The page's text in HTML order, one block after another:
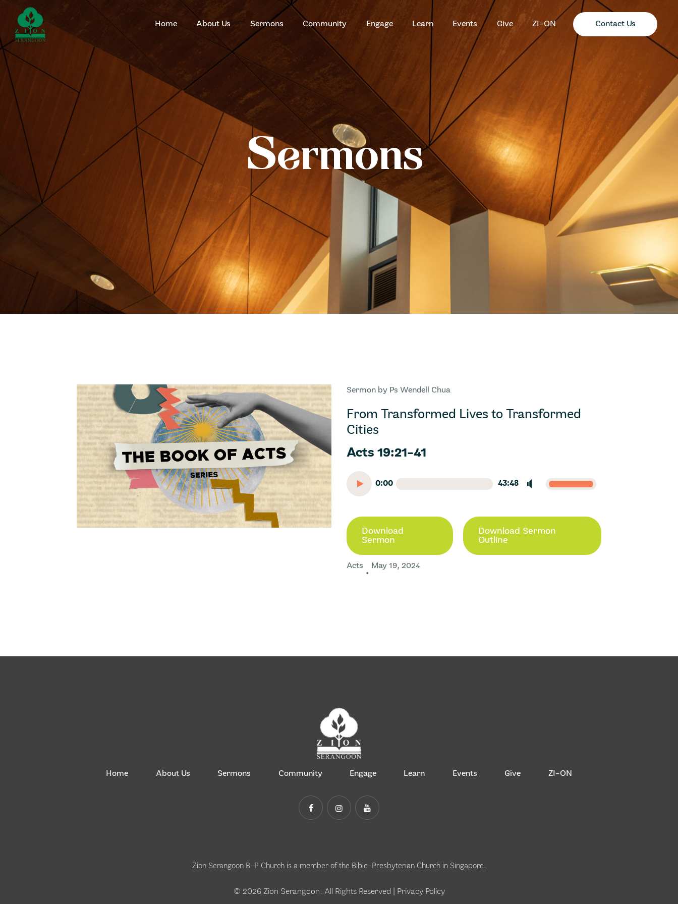
Home About Us Sermons Community Engage Learn Events Give ZI-ON Contact Us
Sermons
ZION SERANGOON
A Community for Christ
HOME
ABOUT US
SERMONS
COMMUNITY
ENGAGE
LEARN
EVENTS
GIVE
ZI-ON
Sermon by Ps Wendell Chua
From Transformed Lives to Transformed
Cities
Acts 19:21-41
0:00 43:48
Download
Sermon
Download Sermon
Outline
Acts
•
May 19, 2024
Home About Us Sermons Community Engage Learn Events Give ZI-ON
Zion Serangoon B-P Church is a member of the Bible-Presbyterian Church in Singapore.
© 2026 Zion Serangoon. All Rights Reserved | Privacy Policy